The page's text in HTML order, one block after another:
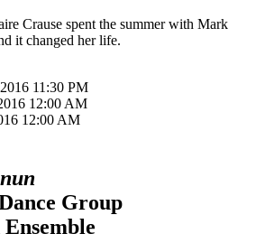
Crause spent the summer with Mark
it changed her life.
11:30 PM
12:00 AM
12:00 AM
Group